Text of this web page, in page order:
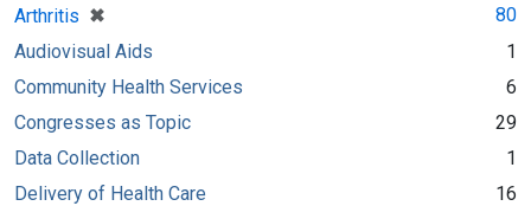
Arthritis ✖
[remove]
80
Audiovisual Aids
1
Community Health Services
6
Congresses as Topic
29
Data Collection
1
Delivery of Health Care
16